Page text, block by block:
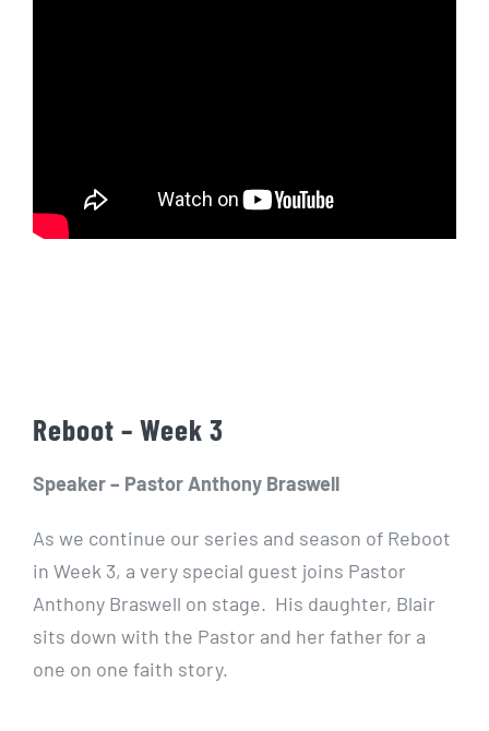
Reboot – Week 3
Speaker – Pastor Anthony Braswell
As we continue our series and season of Reboot
in Week 3, a very special guest joins Pastor
Anthony Braswell on stage. His daughter, Blair
sits down with the Pastor and her father for a
one on one faith story.